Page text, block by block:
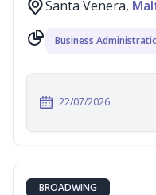
Santa Venera,
Business
22/07/2026
BROADWING